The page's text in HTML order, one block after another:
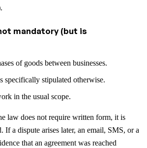
mandatory (but is
of goods between businesses.
specifically stipulated otherwise.
in the usual scope.
law does not require written form, it is
If a dispute arises later, an email, SMS, or a
that an agreement was reached